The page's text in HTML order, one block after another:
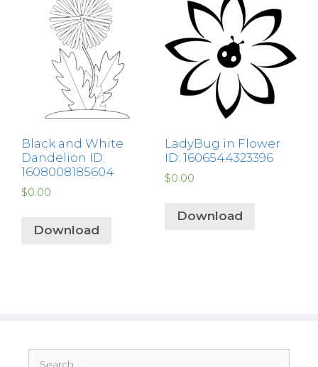
Black and White
Dandelion ID:
1608008185604
$0.00
Download
LadyBug in Flower
ID: 1606544323396
$0.00
Download